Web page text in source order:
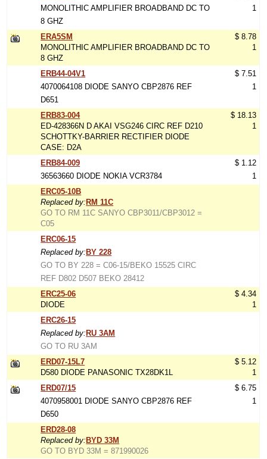
MONOLITHIC AMPLIFIER BROADBAND DC TO
8 GHZ
1
ERA5SM
MONOLITHIC AMPLIFIER BROADBAND DC TO
8 GHZ
$ 8.78
1
ERB44-04V1
4070064108 DIODE SANYO CBP2876 REF
D651
$ 7.51
1
ERB83-004
ED-428366N D AKAI VSG246 CIRC REF D210
SCHOTTKY-BARRIER RECTIFIER DIODE
CASE: D2A
$ 18.13
1
ERB84-009
36563660 DIODE NOKIA VCR3784
$ 1.12
1
ERC05-10B
Replaced by: RM 11C
GO TO RM 11C SANYO CBP3011/CBP3012 =
C05
ERC06-15
Replaced by: BY 228
GO TO BY 228 = C06-15/BEKO 15525 CIRC
REF D802 D507 BEKO 28412
ERC25-06
DIODE
$ 4.34
1
ERC26-15
Replaced by: RU 3AM
GO TO RU 3AM
ERD07-15L7
D580 DIODE PANASONIC TX28DK1L
$ 5.12
1
ERD07/15
4070958001 DIODE SANYO CBP2876 REF
D650
$ 6.75
1
ERD28-08
Replaced by: BYD 33M
GO TO BYD 33M = 871990026